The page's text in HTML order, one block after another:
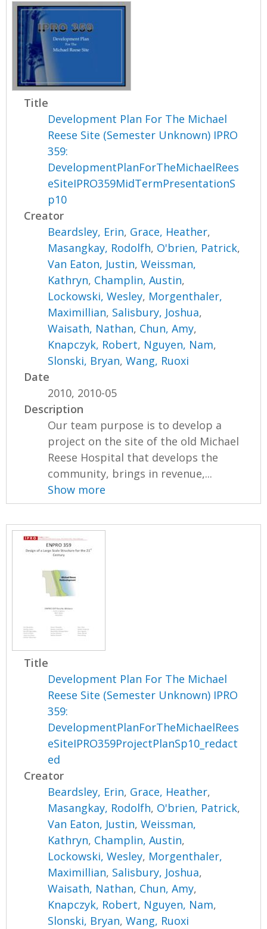
Title
Development Plan For The Michael
Reese Site (Semester Unknown) IPRO
359:
DevelopmentPlanForTheMichaelRees
eSiteIPRO359MidTermPresentationS
p10
Creator
Beardsley, Erin, Grace, Heather,
Masangkay, Rodolfh, O'brien, Patrick,
Van Eaton, Justin,Weissman,
Kathryn, Champlin, Austin,
Lockowski, Wesley, Morgenthaler,
Maximillian, Salisbury, Joshua,
Waisath, Nathan, Chun, Amy,
Knapczyk, Robert, Nguyen, Nam,
Slonski, Bryan,Wang, Ruoxi
Date
2010, 2010-05
Description
Our team purpose is to develop a
project on the site of the old Michael
Reese Hospital that develops the
community, brings in revenue,...
Show more
Title
Development Plan For The Michael
Reese Site (Semester Unknown) IPRO
359:
DevelopmentPlanForTheMichaelRees
eSiteIPRO359ProjectPlanSp10_redact
ed
Creator
Beardsley, Erin, Grace, Heather,
Masangkay, Rodolfh, O'brien, Patrick,
Van Eaton, Justin,Weissman,
Kathryn, Champlin, Austin,
Lockowski, Wesley, Morgenthaler,
Maximillian, Salisbury, Joshua,
Waisath, Nathan, Chun, Amy,
Knapczyk, Robert, Nguyen, Nam,
Slonski, Bryan,Wang, Ruoxi